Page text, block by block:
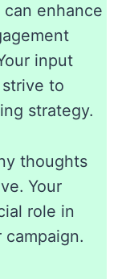
enhance
input
to
strategy.
thoughts
Your
role in
campaign.